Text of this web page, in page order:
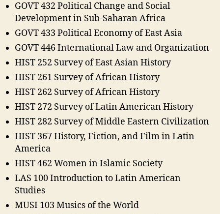
GOVT 432 Political Change and Social
Development in Sub-Saharan Africa
GOVT 433 Political Economy of East Asia
GOVT 446 International Law and Organization
HIST 252 Survey of East Asian History
HIST 261 Survey of African History
HIST 262 Survey of African History
HIST 272 Survey of Latin American History
HIST 282 Survey of Middle Eastern Civilization
HIST 367 History, Fiction, and Film in Latin
America
HIST 462 Women in Islamic Society
LAS 100 Introduction to Latin American
Studies
MUSI 103 Musics of the World